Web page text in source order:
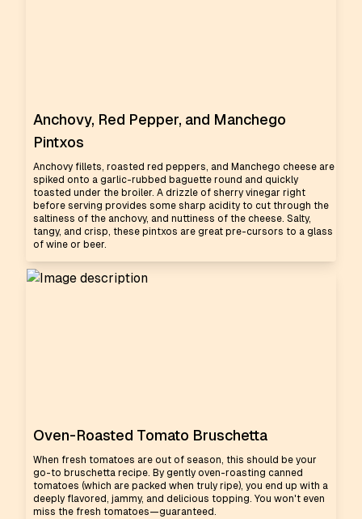
Anchovy, Red Pepper, and Manchego
Pintxos
Anchovy fillets, roasted red peppers, and Manchego cheese are
spiked onto a garlic-rubbed baguette round and quickly
toasted under the broiler. A drizzle of sherry vinegar right
before serving provides some sharp acidity to cut through the
saltiness of the anchovy, and nuttiness of the cheese. Salty,
tangy, and crisp, these pintxos are great pre-cursors to a glass
of wine or beer.
Oven-Roasted Tomato Bruschetta
When fresh tomatoes are out of season, this should be your
go-to bruschetta recipe. By gently oven-roasting canned
tomatoes (which are packed when truly ripe), you end up with a
deeply flavored, jammy, and delicious topping. You won't even
miss the fresh tomatoes—guaranteed.